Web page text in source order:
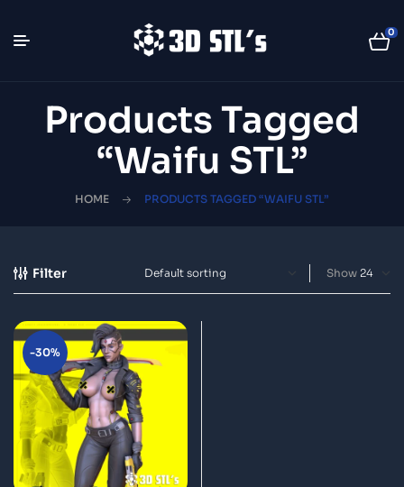
0
Products Tagged
“Waifu STL”
HOME PRODUCTS TAGGED “WAIFU STL”
Filter Show
-30%